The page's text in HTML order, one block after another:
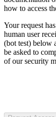
how to access
Your request
human user
(bot test) below
be asked to
of our security